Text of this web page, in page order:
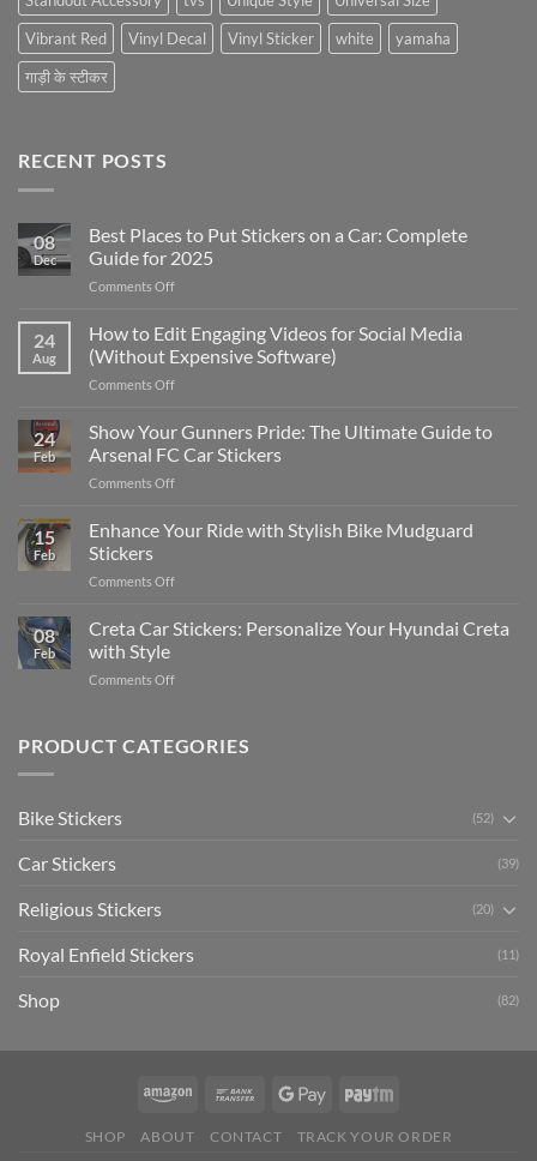
Vibrant Red
Vinyl Decal Vinyl Sticker white
yamaha
गाड़ी के स्टीकर
RECENT POSTS
08
Dec
Best Places to Put Stickers on a Car: Complete
Guide for 2025
Comments Offon
Places
to
Put
Stickers
a
Car:
2025
24
Aug
How to Edit Engaging Videos for Social Media
(Without Expensive Software)
Comments Offon
to
Edit
Engaging
Videos
Social
24
Feb
Show Your Gunners Pride: The Ultimate Guide to
Arsenal FC Car Stickers
Comments Offon
Your
Gunners
The
Guide
15
Feb
Enhance Your Ride with Stylish Bike Mudguard
Stickers
Comments Offon
Your
Ride
Stylish
Stickers
08
Feb
Creta Car Stickers: Personalize Your Hyundai Creta
with Style
Comments Offon
Stickers:
PRODUCT CATEGORIES
Bike Stickers (52)
Car Stickers (39)
Religious Stickers (20)
Royal Enfield Stickers (11)
Shop (82)
SHOP ABOUT CONTACT TRACK YOUR ORDER